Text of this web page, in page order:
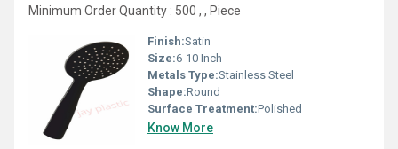
Minimum Order Quantity : 500 , , Piece
Finish:Satin
Size:6-10 Inch
Metals Type:Stainless Steel
Shape:Round
Surface Treatment:Polished
Know More